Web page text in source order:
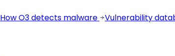
How O3 detects malware Vulnerability